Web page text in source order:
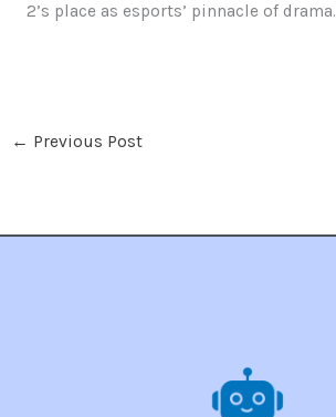
2’s place as esports’ pinnacle of drama.
← Previous Post